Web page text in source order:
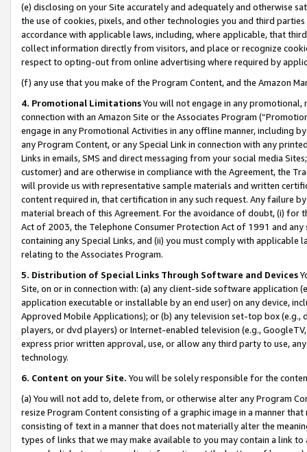
(e) disclosing on your Site accurately and adequately and otherwise
the use of cookies, pixels, and other technologies you and third
accordance with applicable laws, including, where applicable, that
collect information directly from visitors, and place or recognize
respect to opting-out from online advertising where required by
(f) any use that you make of the Program Content, and the Amazon
4. Promotional LimitationsYou will not engage in any
connection with an Amazon Site or the Associates Program
engage in any Promotional Activities in any offline manner, including
any Program Content, or any Special Link in connection with any
Links in emails, SMS and direct messaging from your social media
customer) and are otherwise in compliance with the Agreement, the
will provide us with representative sample materials and written
content required in, that certification in any such request. Any failure
material breach of this Agreement. For the avoidance of doubt, (i) for
Act of 2003, the Telephone Consumer Protection Act of 1991 and
containing any Special Links, and (ii) you must comply with
relating to the Associates Program.
5. Distribution of Special Links Through Software and Devices
Site, on or in connection with: (a) any client-side software application
application executable or installable by an end user) on any device,
Approved Mobile Applications); or (b) any television set-top box
players, or dvd players) or Internet-enabled television (e.g.,
express prior written approval, use, or allow any third party to use,
technology.
6. Content on your Site. You will be solely responsible for the
(a) You will not add to, delete from, or otherwise alter any Program
resize Program Content consisting of a graphic image in a manner
consisting of text in a manner that does not materially alter the
types of links that we may make available to you may contain a link